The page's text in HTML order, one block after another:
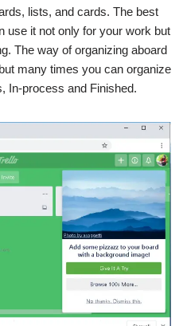
lists, and cards. The best
use it not only for your work but
The way of organizing aboard
many times you can organize
In-process and Finished.